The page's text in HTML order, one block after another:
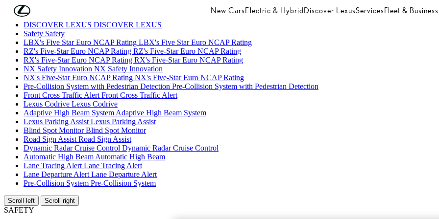
Skip to Main Content New CarsElectric & HybridDiscover LexusServicesFleet & Business
DISCOVER LEXUS DISCOVER LEXUS
Safety Safety
LBX's Five Star Euro NCAP Rating LBX's Five Star Euro NCAP Rating
RZ's Five-Star Euro NCAP Rating RZ's Five-Star Euro NCAP Rating
RX's Five-Star Euro NCAP Rating RX's Five-Star Euro NCAP Rating
NX Safety Innovation NX Safety Innovation
NX's Five-Star Euro NCAP Rating NX's Five-Star Euro NCAP Rating
Pre-Collision System with Pedestrian Detection Pre-Collision System with Pedestrian Detection
Front Cross Traffic Alert Front Cross Traffic Alert
Lexus Codrive Lexus Codrive
Adaptive High Beam System Adaptive High Beam System
Lexus Parking Assist Lexus Parking Assist
Blind Spot MonitorBlind Spot Monitor
Road Sign Assist Road Sign Assist
Dynamic Radar Cruise Control Dynamic Radar Cruise Control
Automatic High Beam Automatic High Beam
Lane Tracing Alert Lane Tracing Alert
Lane Departure Alert Lane Departure Alert
Pre-Collision System Pre-Collision System
Scroll left Scroll right
SAFETY